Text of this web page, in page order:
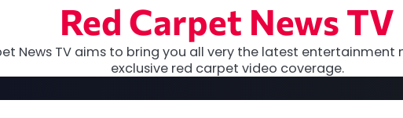
Red Carpet News TV
News TV aims to bring you all very the latest entertainment
exclusive red carpet video coverage.